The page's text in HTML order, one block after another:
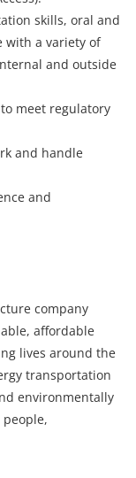
skills, oral and
with a variety of
and outside
meet regulatory
and handle
and
company
affordable
lives around the
transportation
environmentally